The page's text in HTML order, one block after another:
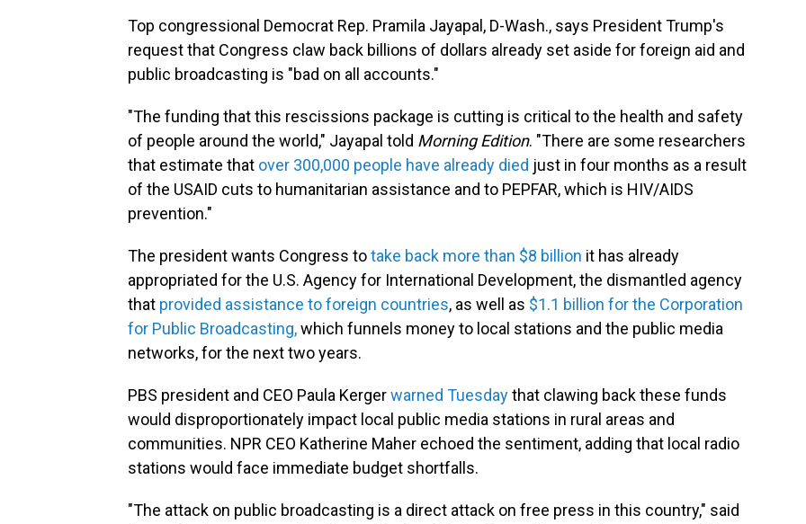
Top congressional Democrat Rep. Pramila Jayapal, D-Wash., says President Trump's
request that Congress claw back billions of dollars already set aside for foreign aid and
public broadcasting is "bad on all accounts."
"The funding that this rescissions package is cutting is critical to the health and safety
of people around the world," Jayapal told Morning Edition. "There are some researchers
that estimate that over 300,000 people have already died just in four months as a result
of the USAID cuts to humanitarian assistance and to PEPFAR, which is HIV/AIDS
prevention."
The president wants Congress totake back more than $8 billion it has already
appropriated for the U.S. Agency for International Development, the dismantled agency
that provided assistance to foreign countries, as well as $1.1 billion for the Corporation
for Public Broadcasting,which funnels money to local stations and the public media
networks, for the next two years.
PBS president and CEO Paula Kergerwarned Tuesdaythat clawing back these funds
would disproportionately impact local public media stations in rural areas and
communities. NPR CEO Katherine Maher echoed the sentiment, adding that local radio
stations would face immediate budget shortfalls.
"The attack on public broadcasting is a direct attack on free press in this country," said